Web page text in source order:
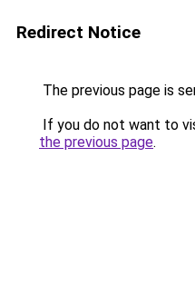
Redirect Notice
The previous page is
If you do not want to
the previous page.